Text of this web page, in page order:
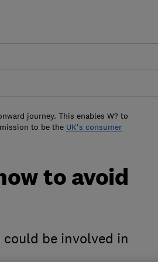
journey. This enables W? to
to be the UK's consumer
to avoid
be involved in